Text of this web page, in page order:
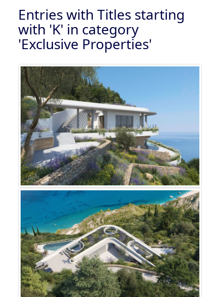
Entries with Titles starting
with 'K' in category
'Exclusive Properties'